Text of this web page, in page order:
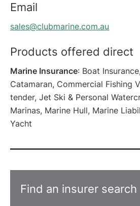
Email
sales@clubmarine.com.au
Products offered direct
Marine Insurance: Boat
Catamaran, Commercial Fishing
tender, Jet Ski & Personal
Marinas, Marine Hull, Marine
Yacht
Find an insurer search